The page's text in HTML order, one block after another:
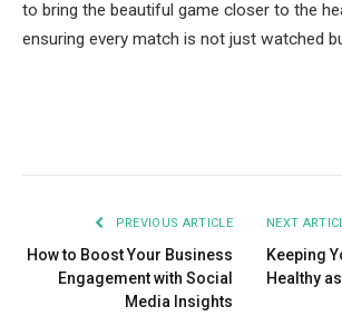
to bring the beautiful game closer to the
ensuring every match is not just watched
PREVIOUS ARTICLE
How to Boost Your Business
Engagement with Social
Media Insights
NEXT
Keeping
Healthy